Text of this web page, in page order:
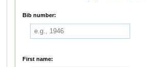
Bib number:
First name: